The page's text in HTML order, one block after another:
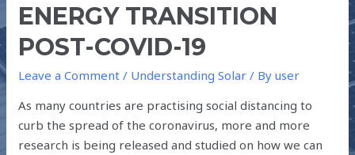
ENERGY TRANSITION
POST-COVID-19
Leave a Comment / Understanding Solar / Byuser
As many countries are practising social distancing to
curb the spread of the coronavirus, more and more
research is being released and studied on how we can